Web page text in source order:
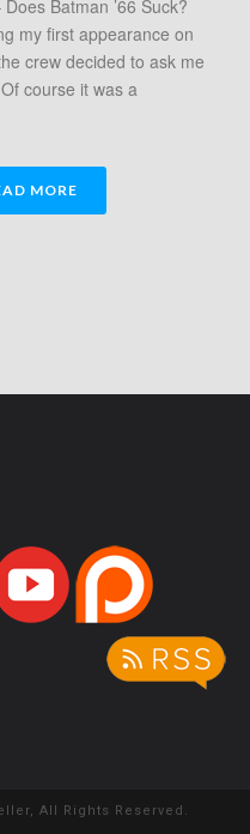
Batman ’66 Suck?
my first appearance on
crew decided to ask me
course it was a
MORE
All Rights Reserved.